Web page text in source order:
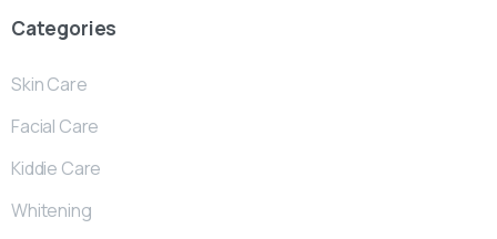
Categories
Skin Care
Facial Care
Kiddie Care
Whitening